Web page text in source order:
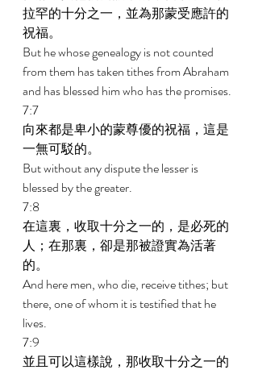
拉罕的十分之一，並為那蒙受應許的
祝福。
But he whose genealogy is not counted
from them has taken tithes from Abraham
and has blessed him who has the promises.
7:7
向來都是卑小的蒙尊優的祝福，這是
一無可駁的。
But without any dispute the lesser is
blessed by the greater.
7:8
在這裏，收取十分之一的，是必死的
人；在那裏，卻是那被證實為活著
的。
And here men, who die, receive tithes; but
there, one of whom it is testified that he
lives.
7:9
並且可以這樣說，那收取十分之一的